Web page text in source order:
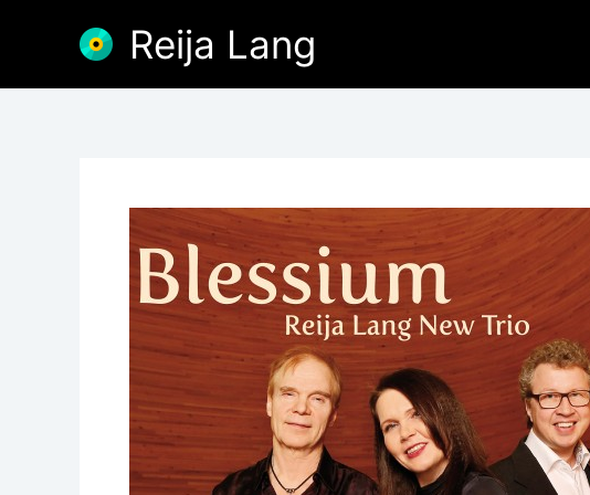
Reija Lang